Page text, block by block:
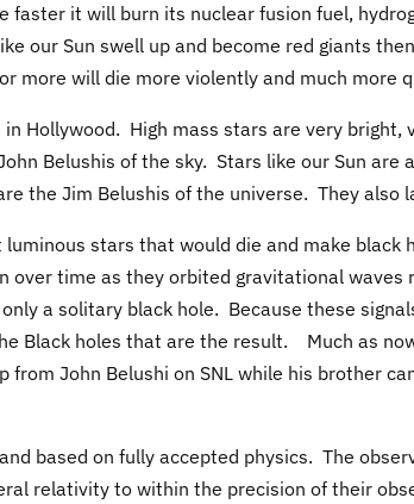
faster it will burn its nuclear fusion fuel,
our Sun swell up and become red giants
more will die more violently and much more
Hollywood. High mass stars are very bright,
Belushis of the sky. Stars like our Sun are
the Jim Belushis of the universe. They also
luminous stars that would die and make black
over time as they orbited gravitational waves
a solitary black hole. Because these
Black holes that are the result. Much as
from John Belushi on SNL while his brother
based on fully accepted physics. The
relativity to within the precision of their